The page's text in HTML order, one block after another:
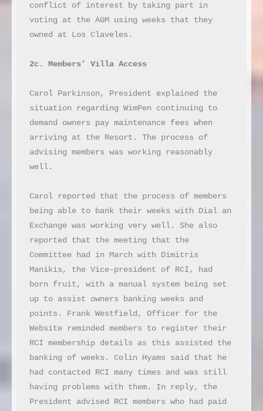
conflict of interest by taking part in
voting at the AGM using weeks that they
owned at Los Claveles.
2c. Members’ Villa Access
Carol Parkinson, President explained the
situation regarding WimPen continuing to
demand owners pay maintenance fees when
arriving at the Resort. The process of
advising members was working reasonably
well.
Carol reported that the process of members
being able to bank their weeks with Dial an
Exchange was working very well. She also
reported that the meeting that the
Committee had in March with Dimitris
Manikis, the Vice-president of RCI, had
born fruit, with a manual system being set
up to assist owners banking weeks and
points. Frank Westfield, Officer for the
Website reminded members to register their
RCI membership details as this assisted the
banking of weeks. Colin Hyams said that he
had contacted RCI many times and was still
having problems with them. In reply, the
President advised RCI members who had paid